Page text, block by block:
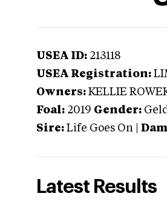
USEA ID: 213118
USEA Registration:
Owners: KELLIE
Foal: 2019 Gender:
Sire: Life Goes On
Latest Results